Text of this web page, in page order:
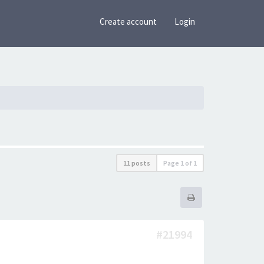
Create account Login
11 posts Page 1 of 1
#21994